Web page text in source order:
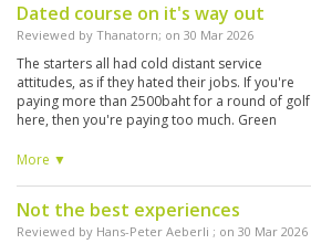
Dated course on it's way out
Reviewed by Thanatorn; on 30 Mar 2026
The starters all had cold distant service
attitudes, as if they hated their jobs. If you're
paying more than 2500baht for a round of golf
here, then you're paying too much. Green
wearing blue shirts sit beside the green in
unprofessional. Not sure I'll be coming back
here again
More ▼
Not the best experiences
Reviewed by Hans-Peter Aeberli ; on 30 Mar 2026